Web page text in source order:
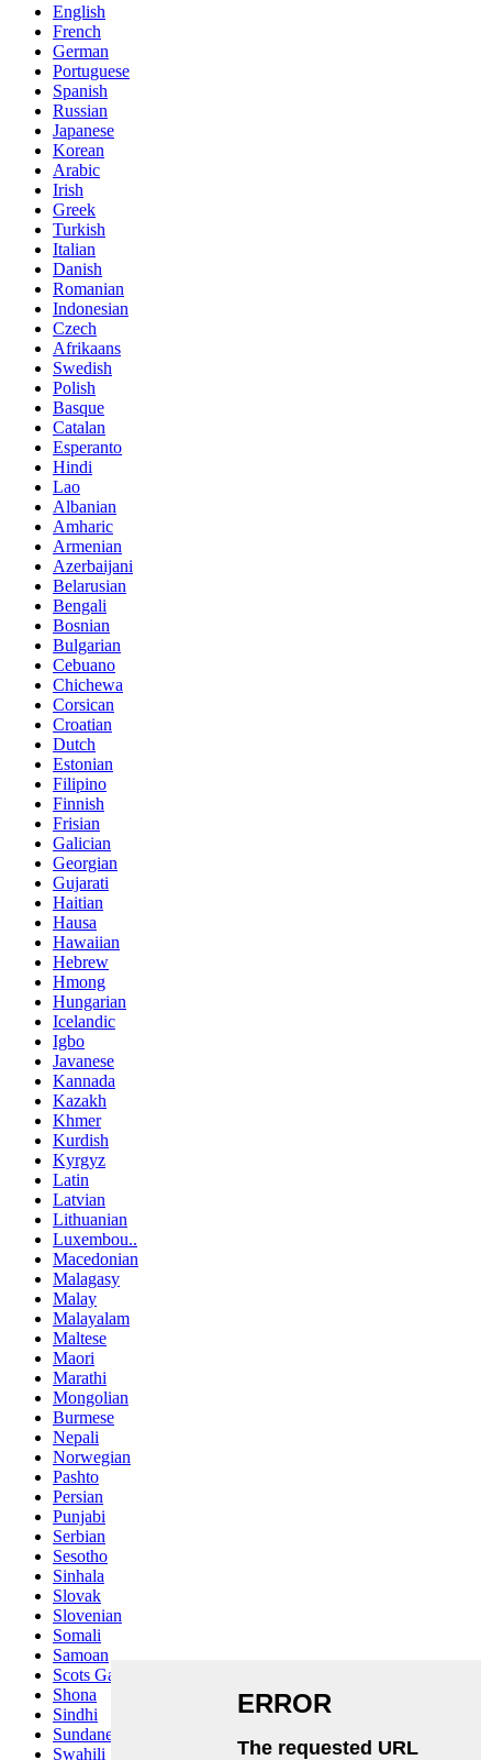
English
French
German
Portuguese
Spanish
Russian
Japanese
Korean
Arabic
Irish
Greek
Turkish
Italian
Danish
Romanian
Indonesian
Czech
Afrikaans
Swedish
Polish
Basque
Catalan
Esperanto
Hindi
Lao
Albanian
Amharic
Armenian
Azerbaijani
Belarusian
Bengali
Bosnian
Bulgarian
Cebuano
Chichewa
Corsican
Croatian
Dutch
Estonian
Filipino
Finnish
Frisian
Galician
Georgian
Gujarati
Haitian
Hausa
Hawaiian
Hebrew
Hmong
Hungarian
Icelandic
Igbo
Javanese
Kannada
Kazakh
Khmer
Kurdish
Kyrgyz
Latin
Latvian
Lithuanian
Luxembou..
Macedonian
Malagasy
Malay
Malayalam
Maltese
Maori
Marathi
Mongolian
Burmese
Nepali
Norwegian
Pashto
Persian
Punjabi
Serbian
Sesotho
Sinhala
Slovak
Slovenian
Somali
Samoan
Scots Gaelic
Shona
Sindhi
Sundanese
Swahili